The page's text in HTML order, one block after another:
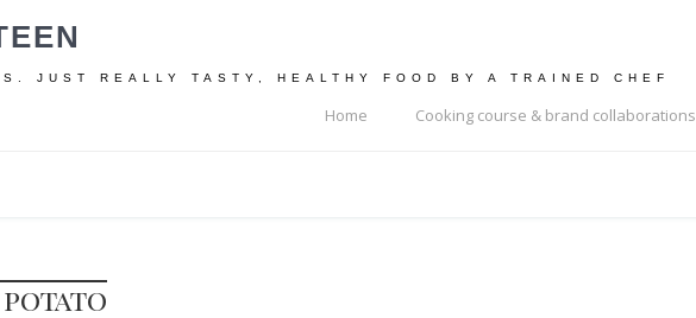
JUST REALLY TASTY, HEALTHY FOOD BY A TRAINED CHEF
Home Cooking course & brand collaborations
potato